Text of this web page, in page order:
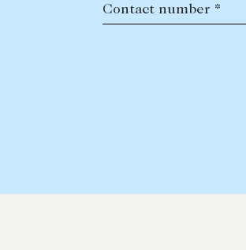
Contact number *